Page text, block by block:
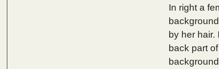
In right a
by her
back part